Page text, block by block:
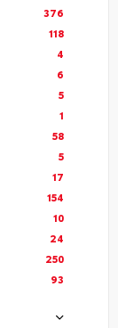
376
118
4
6
5
1
58
5
17
154
10
24
250
93